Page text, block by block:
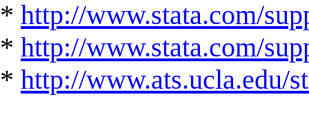
* http://www.stata.com/
* http://www.stata.com/
* http://www.ats.ucla.edu/